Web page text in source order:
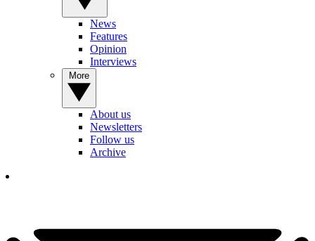
News
Features
Opinion
Interviews
About us
Newsletters
Follow us
Archive